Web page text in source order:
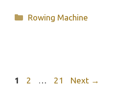
Categories
Rowing Machine
Page
1 Page
2 … Page
21 Next →